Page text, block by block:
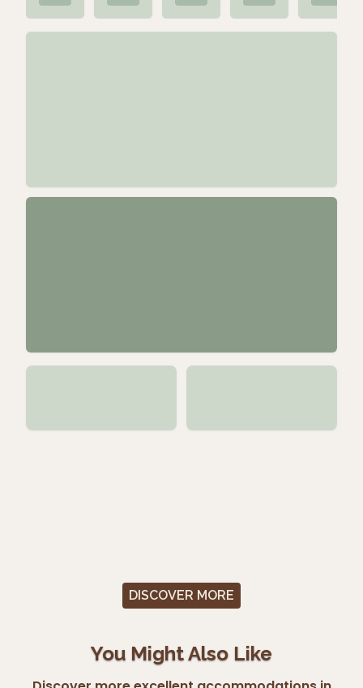
DISCOVER MORE
You Might Also Like